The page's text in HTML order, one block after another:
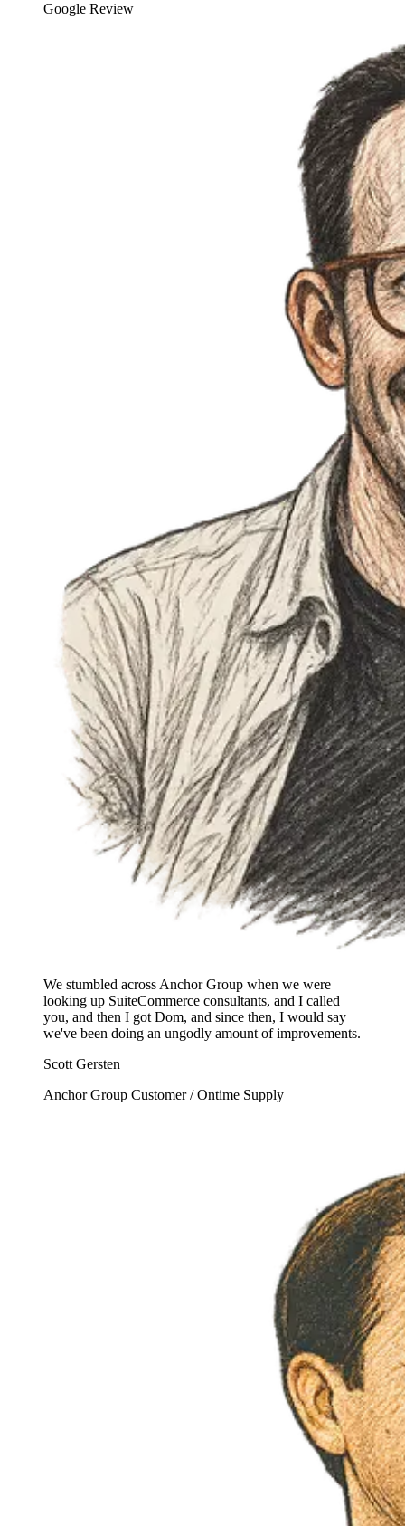
Google Review
We stumbled across Anchor Group when we were
looking up SuiteCommerce consultants, and I called
you, and then I got Dom, and since then, I would say
we've been doing an ungodly amount of improvements.
Scott Gersten
Anchor Group Customer / Ontime Supply